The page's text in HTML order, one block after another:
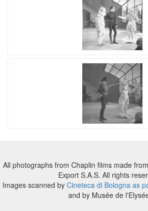
All photographs from Chaplin films made
Export S.A.S. All rights
Images scanned by Cineteca di Bologna as
and by Musée de